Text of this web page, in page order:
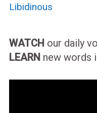
Libidinous
WATCH our daily
LEARN new words